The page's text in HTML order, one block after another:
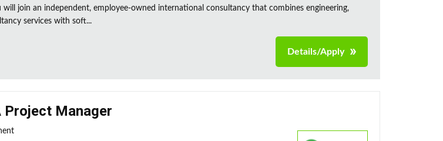
will join an independent, employee-owned international consultancy that combines engineering,
services with soft...
Details/Apply
Project Manager